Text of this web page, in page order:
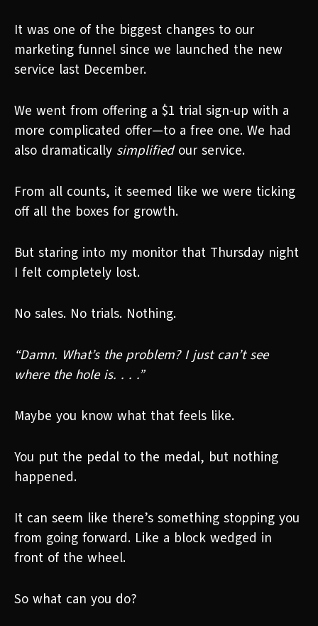
It was one of the biggest changes to our
marketing funnel since we launched the new
service last December.
We went from offering a $1 trial sign-up with a
more complicated offer—to a free one. We had
also dramatically simplifiedour service.
From all counts, it seemed like we were ticking
off all the boxes for growth.
But staring into my monitor that Thursday night
I felt completely lost.
No sales. No trials. Nothing.
“Damn. What’s the problem? I just can’t see
where the hole is. . . .”
Maybe you know what that feels like.
You put the pedal to the medal, but nothing
happened.
It can seem like there’s something stopping you
from going forward. Like a block wedged in
front of the wheel.
So what can you do?